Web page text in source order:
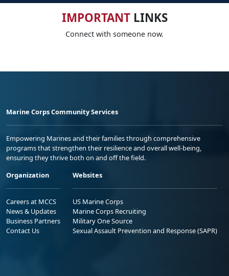
IMPORTANTLINKS
Connect with someone now.
Marine Corps Community Services
Empowering Marines and their families through comprehensive
programs that strengthen their resilience and overall well-being,
ensuring they thrive both on and off the field.
Organization
Careers at MCCS
News & Updates
Business Partners
Contact Us
Websites
US Marine Corps
Marine Corps Recruiting
Military One Source
Sexual Assault Prevention and Response (SAPR)